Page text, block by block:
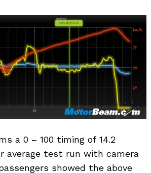
a 0 – 100 timing of 14.2
average test run with camera
showed the above